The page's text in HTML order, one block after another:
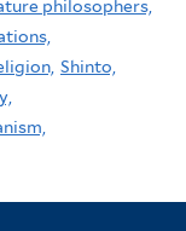
philosophers,
Shinto,